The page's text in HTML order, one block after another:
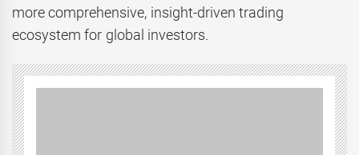
more comprehensive, insight-driven trading
ecosystem for global investors.